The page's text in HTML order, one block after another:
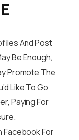
And Post
Be Enough,
Promote The
Like To Go
Paying For
Facebook For